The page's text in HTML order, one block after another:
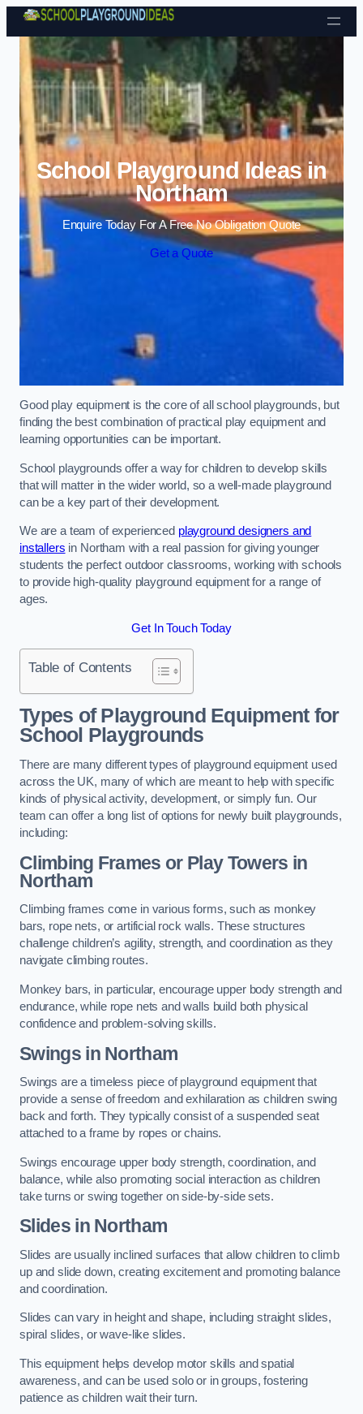
Skip to content
School Playground Ideas in
Northam
Enquire Today For A Free No Obligation Quote
Get a Quote
Good play equipment is the core of all school playgrounds, but
finding the best combination of practical play equipment and
learning opportunities can be important.
School playgrounds offer a way for children to develop skills
that will matter in the wider world, so a well-made playground
can be a key part of their development.
We are a team of experienced playground designers and
installers in Northam with a real passion for giving younger
students the perfect outdoor classrooms, working with schools
to provide high-quality playground equipment for a range of
ages.
Get In Touch Today
Table of Contents
Types of Playground Equipment for
School Playgrounds
There are many different types of playground equipment used
across the UK, many of which are meant to help with specific
kinds of physical activity, development, or simply fun. Our
team can offer a long list of options for newly built playgrounds,
including:
Climbing Frames or Play Towers in
Northam
Climbing frames come in various forms, such as monkey
bars, rope nets, or artificial rock walls. These structures
challenge children’s agility, strength, and coordination as they
navigate climbing routes.
Monkey bars, in particular, encourage upper body strength and
endurance, while rope nets and walls build both physical
confidence and problem-solving skills.
Swings in Northam
Swings are a timeless piece of playground equipment that
provide a sense of freedom and exhilaration as children swing
back and forth. They typically consist of a suspended seat
attached to a frame by ropes or chains.
Swings encourage upper body strength, coordination, and
balance, while also promoting social interaction as children
take turns or swing together on side-by-side sets.
Slides in Northam
Slides are usually inclined surfaces that allow children to climb
up and slide down, creating excitement and promoting balance
and coordination.
Slides can vary in height and shape, including straight slides,
spiral slides, or wave-like slides.
This equipment helps develop motor skills and spatial
awareness, and can be used solo or in groups, fostering
patience as children wait their turn.